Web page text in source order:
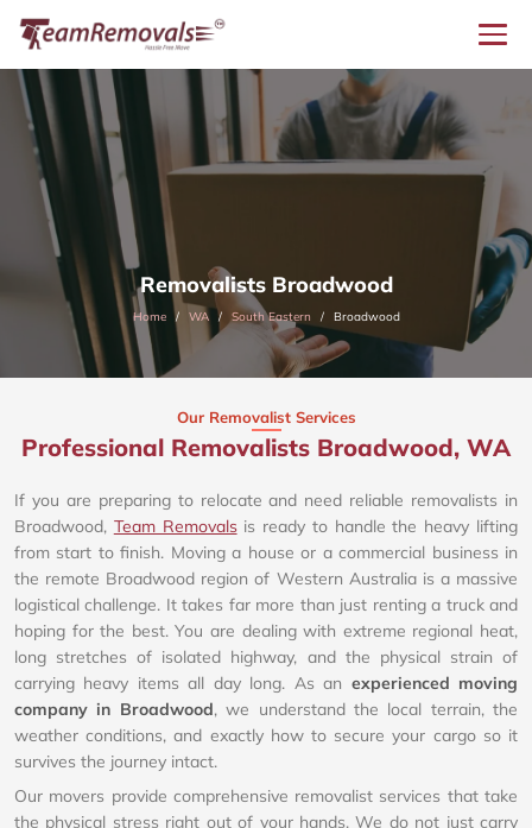
Removalists Broadwood
Home WA South Eastern Broadwood
Our Removalist Services
Professional Removalists Broadwood, WA
If you are preparing to relocate and need reliable removalists in
Broadwood, Team Removalsis ready to handle the heavy lifting
from start to finish. Moving a house or a commercial business in
the remote Broadwood region of Western Australia is a massive
logistical challenge. It takes far more than just renting a truck and
hoping for the best. You are dealing with extreme regional heat,
long stretches of isolated highway, and the physical strain of
carrying heavy items all day long. As an experienced moving
company in Broadwood, we understand the local terrain, the
weather conditions, and exactly how to secure your cargo so it
survives the journey intact.
Our movers provide comprehensive removalist services that take
the physical stress right out of your hands. We do not just carry